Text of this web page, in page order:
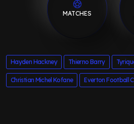
MATCHES
Hayden Hackney Thierno Barry
Christian Michel Kofane Everton Football